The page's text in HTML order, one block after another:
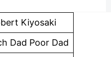
Kiyosaki
Dad Poor Dad